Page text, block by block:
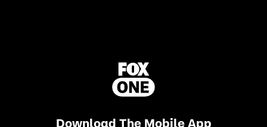
Download The Mobile App